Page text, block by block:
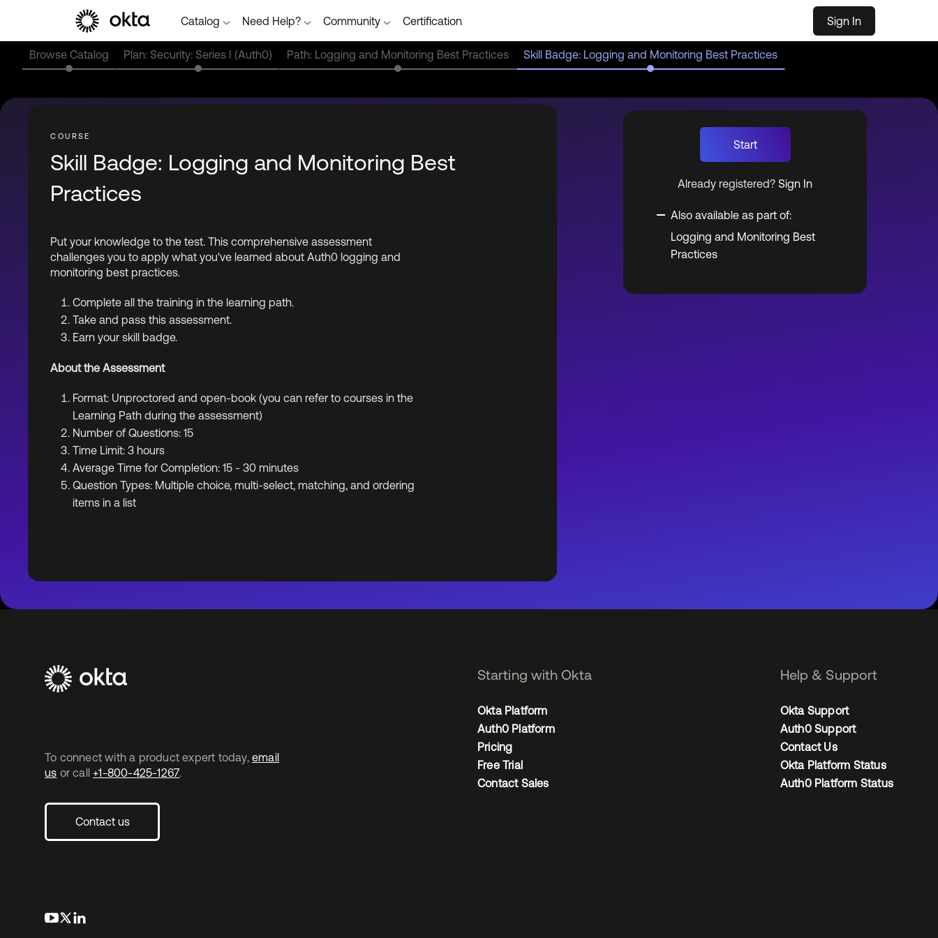
Catalog Need Help? Community Certification Sign In
Browse Catalog Plan: Security: Series I (Auth0) Path: Logging and Monitoring Best Practices Skill Badge: Logging and Monitoring Best Practices
Skill Badge: Logging and Monitoring Best
Practices
Put your knowledge to the test. This comprehensive assessment
challenges you to apply what you've learned about Auth0 logging and
monitoring best practices.
Complete all the training in the learning path.
Take and pass this assessment.
Earn your skill badge.
About the Assessment
Format: Unproctored and open-book (you can refer to courses in the
Learning Path during the assessment)
Number of Questions: 15
Time Limit: 3 hours
Average Time for Completion: 15 - 30 minutes
Question Types: Multiple choice, multi-select, matching, and ordering
items in a list
Start
Already registered?Sign In
Also available as part of:
Logging and Monitoring Best
Practices
To connect with a product expert today, email
us
or call +1-800-425-1267.
Contact us
Starting with Okta
Okta Platform
Auth0 Platform
Pricing
Free Trial
Contact Sales
Help & Support
Okta Support
Auth0 Support
Contact Us
Okta Platform Status
Auth0 Platform Status